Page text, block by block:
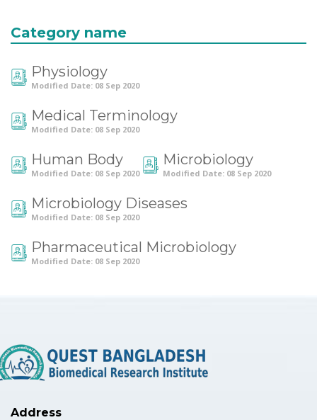
Category name
Physiology
Modified Date: 08 Sep 2020
Medical Terminology
Modified Date: 08 Sep 2020
Human Body
Modified Date: 08 Sep 2020
Microbiology
Modified Date: 08 Sep 2020
Microbiology Diseases
Modified Date: 08 Sep 2020
Pharmaceutical Microbiology
Modified Date: 08 Sep 2020
Address